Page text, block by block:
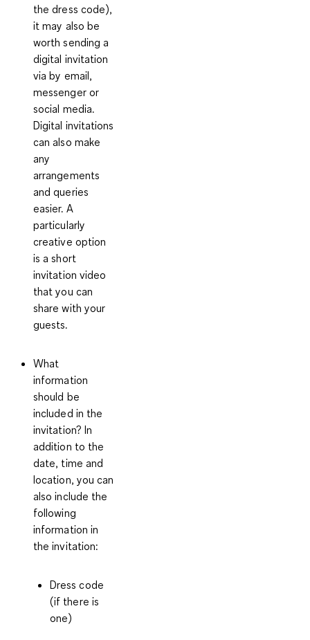
the dress code),
it may also be
worth sending a
digital invitation
via by email,
messenger or
social media.
Digital invitations
can also make
any
arrangements
and queries
easier. A
particularly
creative option
is a short
invitation video
that you can
share with your
guests.
What
information
should be
included in the
invitation? In
addition to the
date, time and
location, you can
also include the
following
information in
the invitation:
Dress code
(if there is
one)